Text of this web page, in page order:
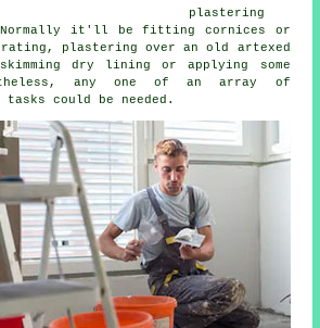
plastering
Normally it'll be fitting cornices or
plastering over an old artexed
dry lining or applying some
any one of an array of
could be needed.